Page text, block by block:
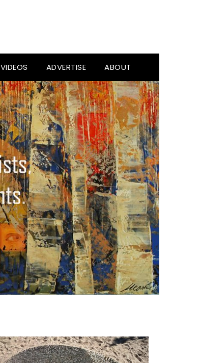
VIDEOS ADVERTISE ABOUT